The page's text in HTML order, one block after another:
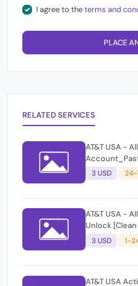
I agree to theterms and
PLACE
RELATED SERVICES
AT&T USA -
Success
3 USD 24-
AT&T USA -
Unlock
IF NOT
3 USD 1-
AT&T USA